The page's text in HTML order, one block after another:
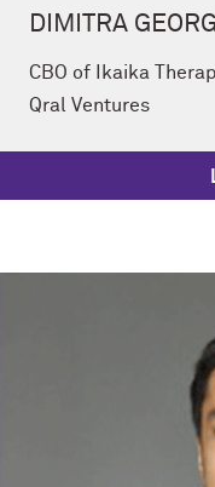
DIMITRA
CBO of Ikaika
Qral Ventures